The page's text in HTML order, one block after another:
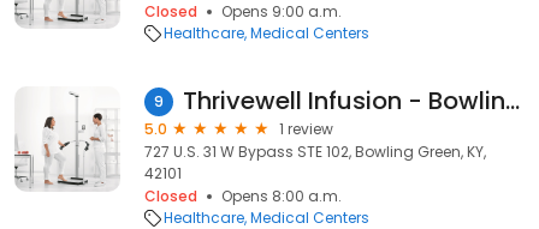
Closed
Opens 9:00 a.m.
Healthcare Medical Centers
9 Thrivewell Infusion - Bowling Green
5.0
1 review
727 U.S. 31 W Bypass STE 102, Bowling Green, KY,
42101
Closed
Opens 8:00 a.m.
Healthcare Medical Centers